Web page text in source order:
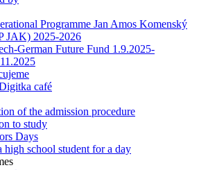
Programme Jan Amos Komenský
JAK) 2025-2026
German Future Fund 1.9.2025-
café
of the admission procedure
to study
Days
high school student for a day